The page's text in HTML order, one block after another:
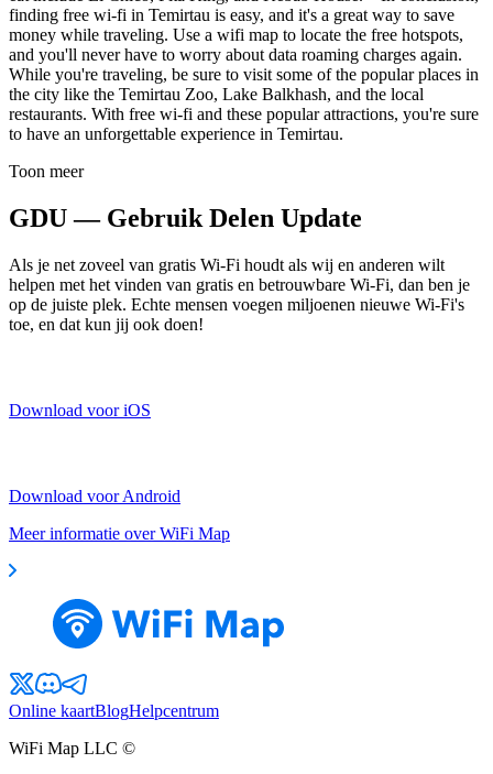
finding free wi-fi in Temirtau is easy, and it's a great way to save
money while traveling. Use a wifi map to locate the free hotspots,
and you'll never have to worry about data roaming charges again.
While you're traveling, be sure to visit some of the popular places in
the city like the Temirtau Zoo, Lake Balkhash, and the local
restaurants. With free wi-fi and these popular attractions, you're sure
to have an unforgettable experience in Temirtau.
Toon meer
GDU — Gebruik Delen Update
Als je net zoveel van gratis Wi-Fi houdt als wij en anderen wilt
helpen met het vinden van gratis en betrouwbare Wi-Fi, dan ben je
op de juiste plek. Echte mensen voegen miljoenen nieuwe Wi-Fi's
toe, en dat kun jij ook doen!
Download voor iOS
Download voor Android
Meer informatie over WiFi Map
Online kaartBlogHelpcentrum
WiFi Map LLC ©